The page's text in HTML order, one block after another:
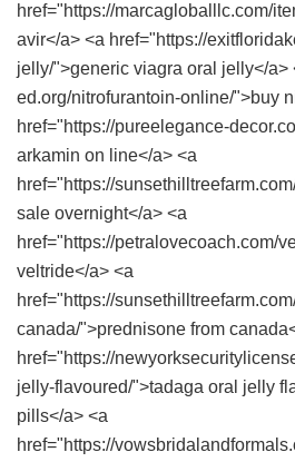
href="https://marcagloballlc.com/
avir</a> <a href="https://
jelly/">generic viagra oral jelly</a>
ed.org/nitrofurantoin-online/">buy
href="https://pureelegance-
arkamin on line</a> <a
href="https://
sale overnight</a> <a
href="https://petralovecoach.com/
veltride</a> <a
href="https://
canada/">prednisone from
href="https://
jelly-flavoured/">tadaga oral jelly
pills</a> <a
href="https://